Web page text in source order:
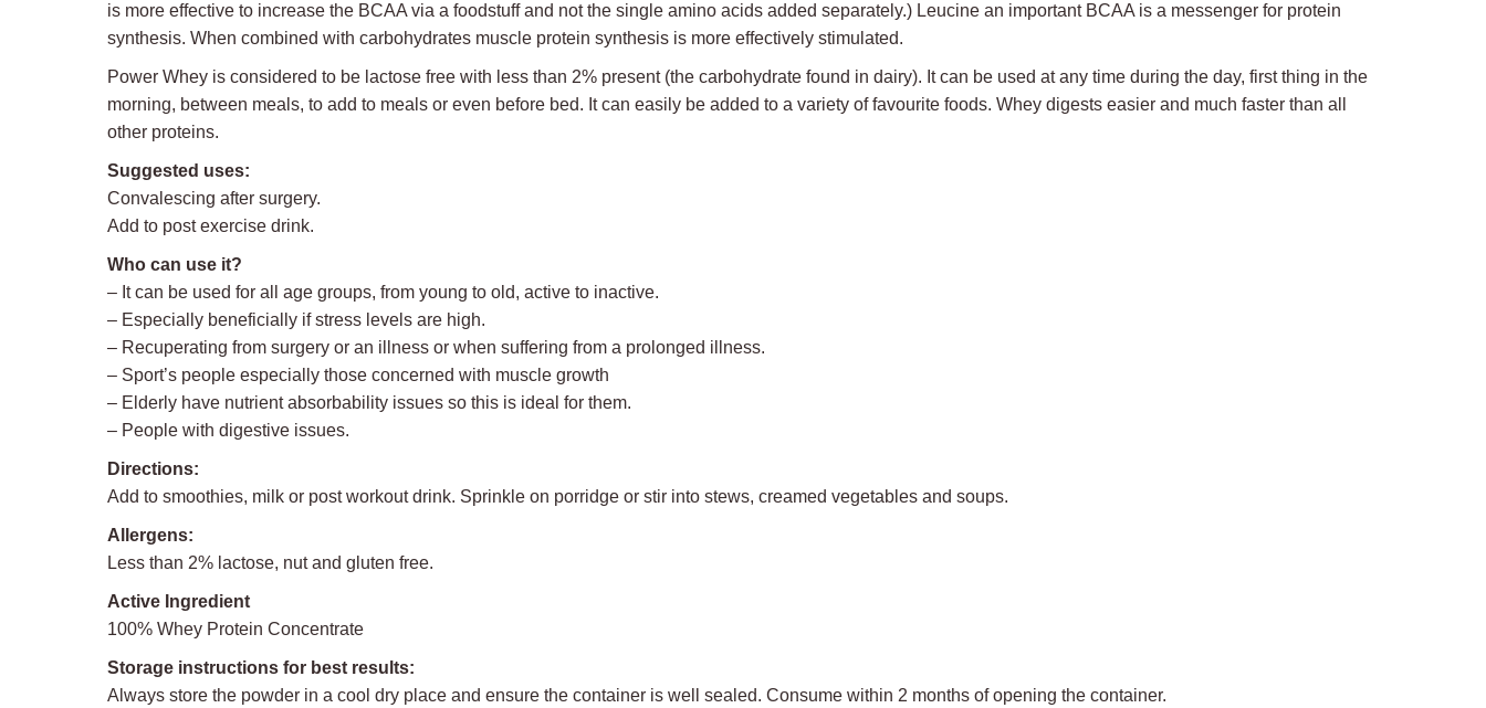
is more effective to increase the BCAA via a foodstuff and not the single amino acids added separately.) Leucine an important BCAA is a messenger for protein
synthesis. When combined with carbohydrates muscle protein synthesis is more effectively stimulated.
Power Whey is considered to be lactose free with less than 2% present (the carbohydrate found in dairy). It can be used at any time during the day, first thing in the
morning, between meals, to add to meals or even before bed. It can easily be added to a variety of favourite foods. Whey digests easier and much faster than all
other proteins.
Suggested uses:
Convalescing after surgery.
Add to post exercise drink.
Who can use it?
– It can be used for all age groups, from young to old, active to inactive.
– Especially beneficially if stress levels are high.
– Recuperating from surgery or an illness or when suffering from a prolonged illness.
– Sport’s people especially those concerned with muscle growth
– Elderly have nutrient absorbability issues so this is ideal for them.
– People with digestive issues.
Directions:
Add to smoothies, milk or post workout drink. Sprinkle on porridge or stir into stews, creamed vegetables and soups.
Allergens:
Less than 2% lactose, nut and gluten free.
Active Ingredient
100% Whey Protein Concentrate
Storage instructions for best results:
Always store the powder in a cool dry place and ensure the container is well sealed. Consume within 2 months of opening the container.